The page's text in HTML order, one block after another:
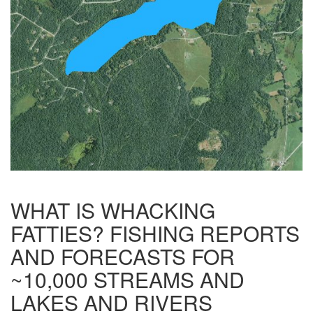
WHAT IS WHACKING
FATTIES? FISHING REPORTS
AND FORECASTS FOR
~10,000 STREAMS AND
LAKES AND RIVERS